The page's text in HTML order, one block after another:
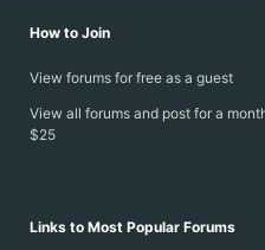
How to Join
View forums for free as a guest
View all forums and post for a
$25
Links to Most Popular Forums